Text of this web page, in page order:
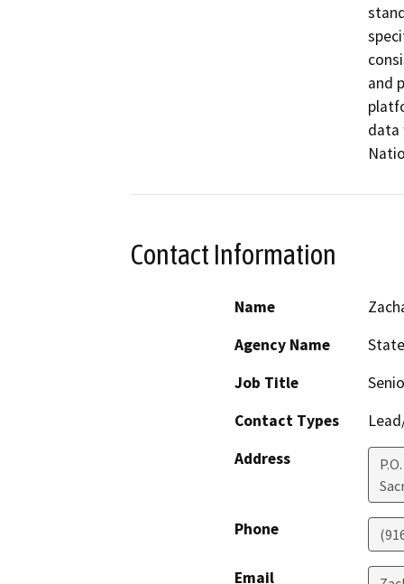
and
data
Contact Information
Name
Agency Name
Job Title
Contact Types
Address
Phone
Email